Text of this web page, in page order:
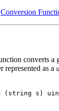
Conversion
converts a
represented as a